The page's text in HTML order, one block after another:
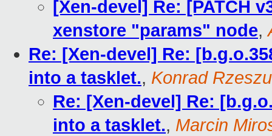
[Xen-devel] Re: [PATCH
xenstore "params" node,
Re: [Xen-devel] Re:
into a tasklet., Konrad
Re: [Xen-devel] Re:
into a tasklet., Marcin